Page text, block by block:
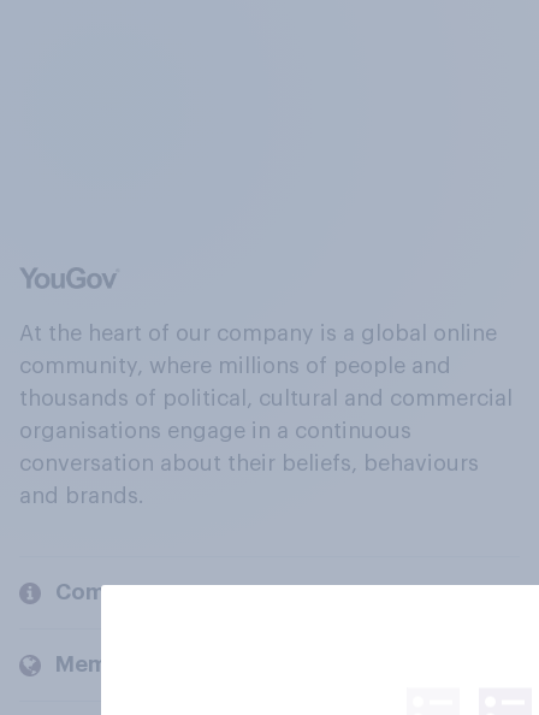
At the heart of our company is a global online
community, where millions of people and
thousands of political, cultural and commercial
organisations engage in a continuous
conversation about their beliefs, behaviours
and brands.
Company
Members and clients